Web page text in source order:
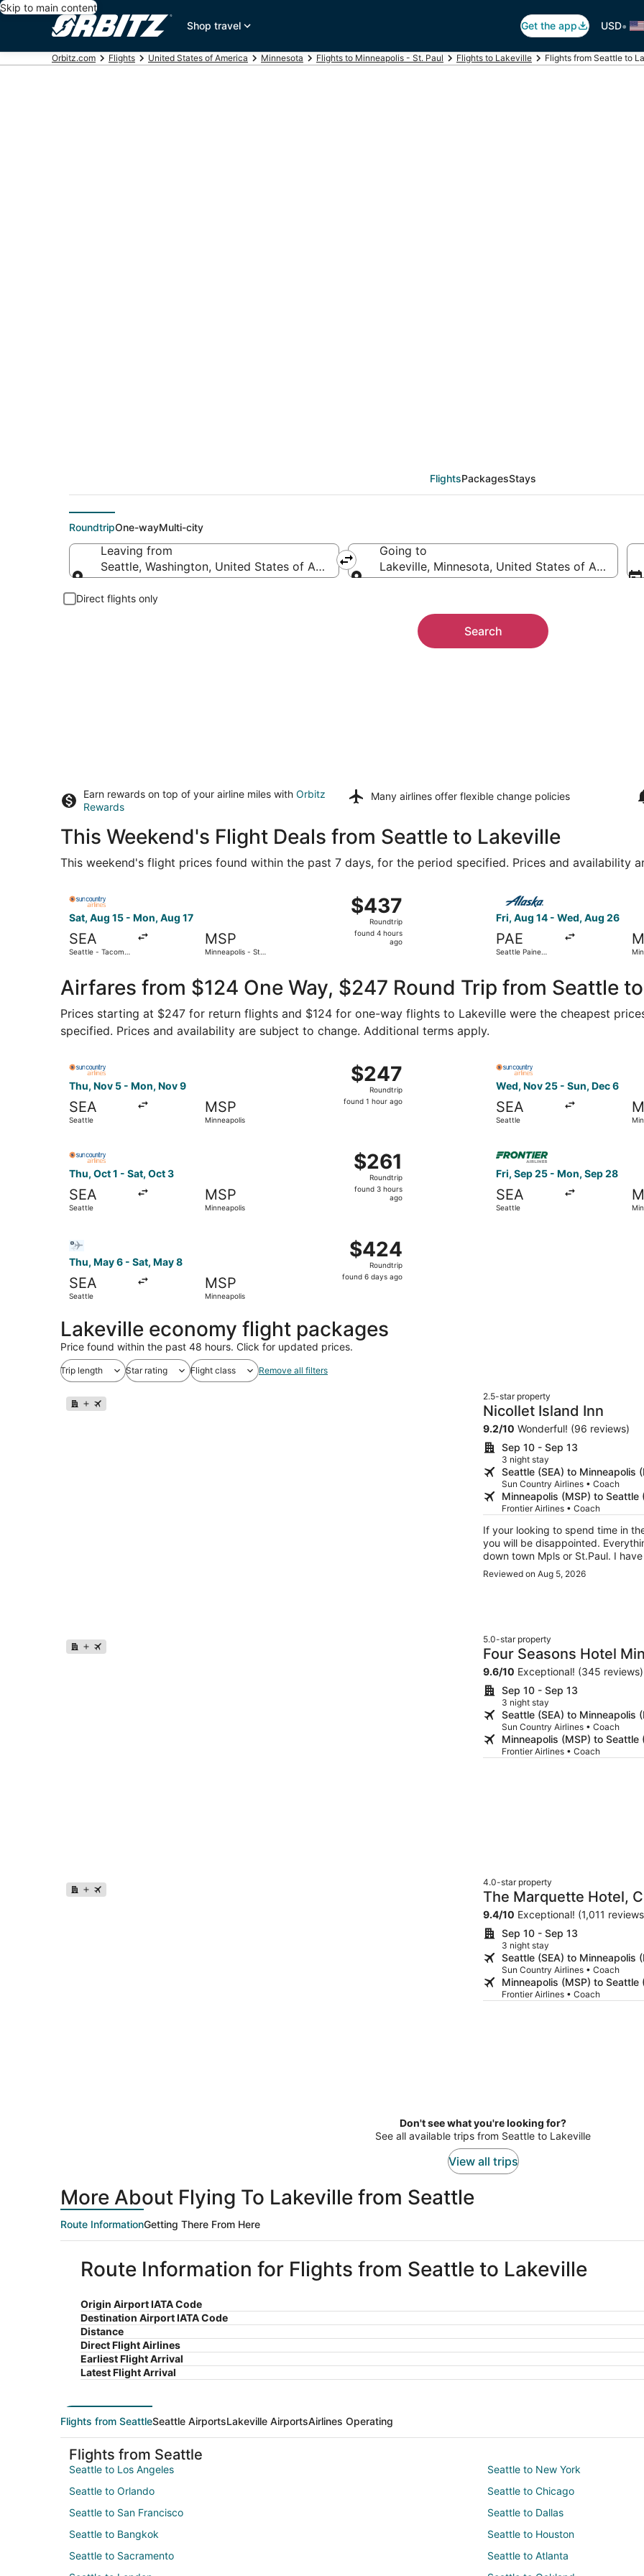
Skip to main content
Shop travel
Get the app USD•
Orbitz.com Flights United States of America Minnesota Flights to Minneapolis - St. Paul Flights to Lakeville Flights from Seattle to
FlightsPackagesStays
RoundtripOne-wayMulti-city
Leaving from
Seattle, Washington, United States of America
Going to
Lakeville, Minnesota, United States of America
Direct flights only
Search
Earn rewards on top of your airline miles with Orbitz
Rewards
Many airlines offer flexible change policies
This Weekend's Flight Deals from Seattle to Lakeville
This weekend's flight prices found within the past 7 days, for the period specified. Prices and availability
Sat, Aug 15 - Mon, Aug 17
SEA
Seattle - Tacoma
MSP
Minneapolis - St.
$437
Roundtrip,
found
$437
Roundtrip
found 4 hours
ago
Fri, Aug 14 - Wed, Aug 26
PAE
Seattle Paine
Airfares from $124 One Way, $247 Round Trip from Seattle
Prices starting at $247 for return flights and $124 for one-way flights to Lakeville were the cheapest
specified. Prices and availability are subject to change. Additional terms apply.
Thu, Nov 5 - Mon, Nov 9
SEA
Seattle
MSP
Minneapolis
$247
Roundtrip,
found
$247
Roundtrip
found 1 hour ago
Wed, Nov 25 - Sun, Dec 6
SEA
Seattle
Thu, Oct 1 - Sat, Oct 3
SEA
Seattle
MSP
Minneapolis
$261
Roundtrip,
found
$261
Roundtrip
found 3 hours
ago
Select Sun Country Airlines flight, departing Thu, Oct 1 from Seattle to Minneapolis, returning Sat, Oct 3,
Fri, Sep 25 - Mon, Sep 28
SEA
Seattle
Select Frontier Airlines
Thu, May 6 - Sat, May 8
SEA
Seattle
MSP
Minneapolis
$424
Roundtrip,
found
$424
Roundtrip
found 6 days ago
Lakeville economy flight packages
Price found within the past 48 hours. Click for updated prices.
Trip length Star rating Flight class Remove all filters
2.5-star property
Nicollet Island Inn
9.2/10 Wonderful! (96 reviews)
Sep 10 - Sep 13
3 night stay
Seattle (SEA) to Minneapolis
Sun Country Airlines • Coach
Minneapolis (MSP) to Seattle
Frontier Airlines • Coach
If your looking to spend time in
you will be disappointed.
down town Mpls or St.Paul. I
simple thing. You get a real door
Reviewed on Aug 5, 2026
5.0-star property
Four Seasons Hotel
9.6/10 Exceptional! (345 reviews)
Sep 10 - Sep 13
3 night stay
Seattle (SEA) to Minneapolis
Sun Country Airlines • Coach
Minneapolis (MSP) to Seattle
Frontier Airlines • Coach
4.0-star property
The Marquette Hotel,
9.4/10 Exceptional! (1,011
Sep 10 - Sep 13
3 night stay
Seattle (SEA) to Minneapolis
Sun Country Airlines • Coach
Minneapolis (MSP) to Seattle
Frontier Airlines • Coach
Don't see what you're looking for?
See all available trips from Seattle to Lakeville
View all trips
More About Flying To Lakeville from Seattle
Route InformationGetting There From Here
Route Information for Flights from Seattle to Lakeville
Origin Airport IATA Code
Destination Airport IATA Code
Distance
Direct Flight Airlines
Earliest Flight Arrival
Latest Flight Arrival
Flights from SeattleSeattle AirportsLakeville AirportsAirlines Operating
Flights from Seattle
Seattle to Los Angeles
Seattle to New York
Seattle to Orlando
Seattle to Chicago
Seattle to San Francisco
Seattle to Dallas
Seattle to Bangkok
Seattle to Houston
Seattle to Sacramento
Seattle to Atlanta